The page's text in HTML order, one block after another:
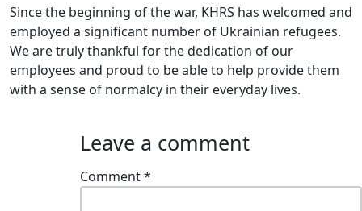
Since the beginning of the war, KHRS has welcomed and
employed a significant number of Ukrainian refugees.
We are truly thankful for the dedication of our
employees and proud to be able to help provide them
with a sense of normalcy in their everyday lives.
Leave a comment
Comment*